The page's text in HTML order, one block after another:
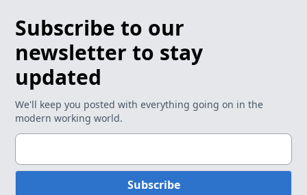
Subscribe to our
newsletter to stay
updated
We'll keep you posted with everything going on in the
modern working world.
Subscribe